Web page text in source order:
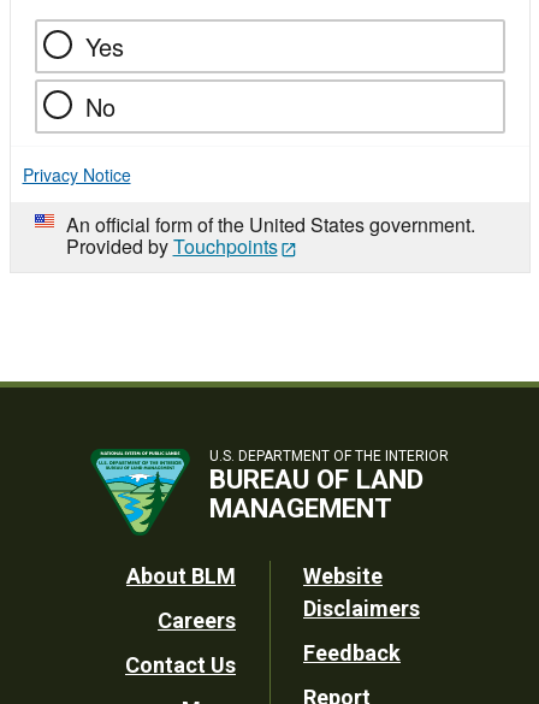
Yes
No
Privacy Notice
An official form of the United States government.
Provided byTouchpoints
U.S. DEPARTMENT OF THE INTERIOR
BUREAU OF LAND
MANAGEMENT
Footer
Utility
About BLM
Careers
Contact Us
Website
Disclaimers
Feedback
Report